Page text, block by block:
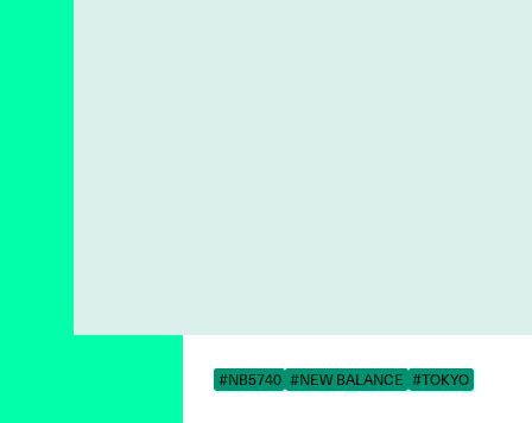
#NB5740 #NEW BALANCE #TOKYO